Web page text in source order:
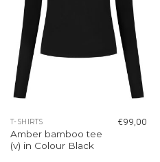
T-SHIRTS
Amber bamboo tee
(v) in Colour Black
€99,00